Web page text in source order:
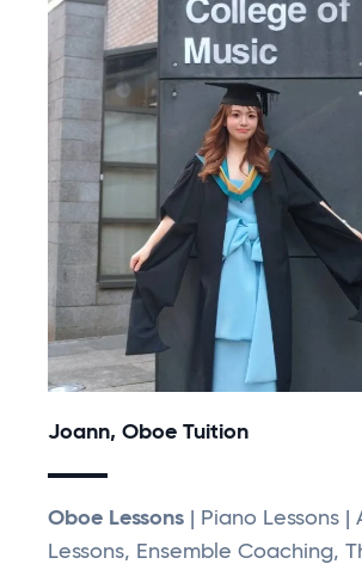
Joann, Oboe Tuition
Oboe Lessons | Piano Lessons |
Lessons, Ensemble Coaching,